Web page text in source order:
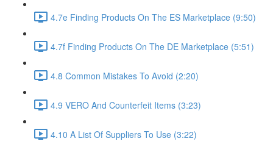
4.7e Finding Products On The ES Marketplace (9:50)
4.7f Finding Products On The DE Marketplace (5:51)
4.8 Common Mistakes To Avoid (2:20)
4.9 VERO And Counterfeit Items (3:23)
4.10 A List Of Suppliers To Use (3:22)